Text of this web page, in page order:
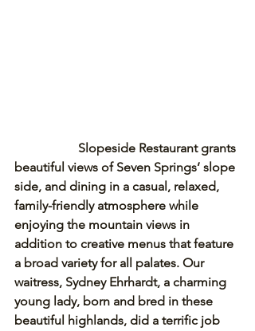
Slopeside Restaurant grants
beautiful views of Seven Springs’ slope
side, and dining in a casual, relaxed,
family-friendly atmosphere while
enjoying the mountain views in
addition to creative menus that feature
a broad variety for all palates. Our
waitress, Sydney Ehrhardt, a charming
young lady, born and bred in these
beautiful highlands, did a terrific job